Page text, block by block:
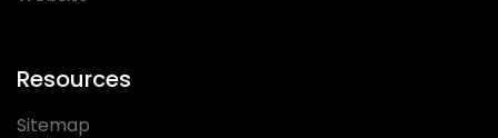
Resources
Sitemap